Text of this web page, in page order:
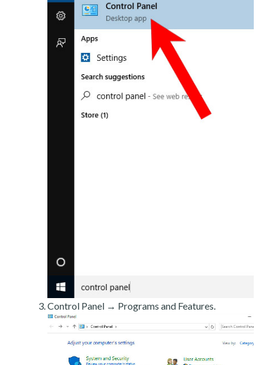
Control Panel → Programs and Features.